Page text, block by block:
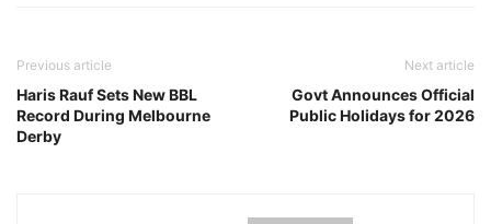
Previous article
Haris Rauf Sets New BBL
Record During Melbourne
Derby
Next article
Govt Announces Official
Public Holidays for 2026